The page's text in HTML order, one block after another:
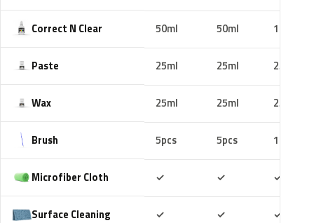
Correct N Clear 50ml 50ml 100ml
Paste 25ml 25ml 25ml
Wax 25ml 25ml 25ml
Brush 5pcs 5pcs 10pcs
Microfiber Cloth ✓ ✓ ✓
Surface Cleaning ✓ ✓ ✓